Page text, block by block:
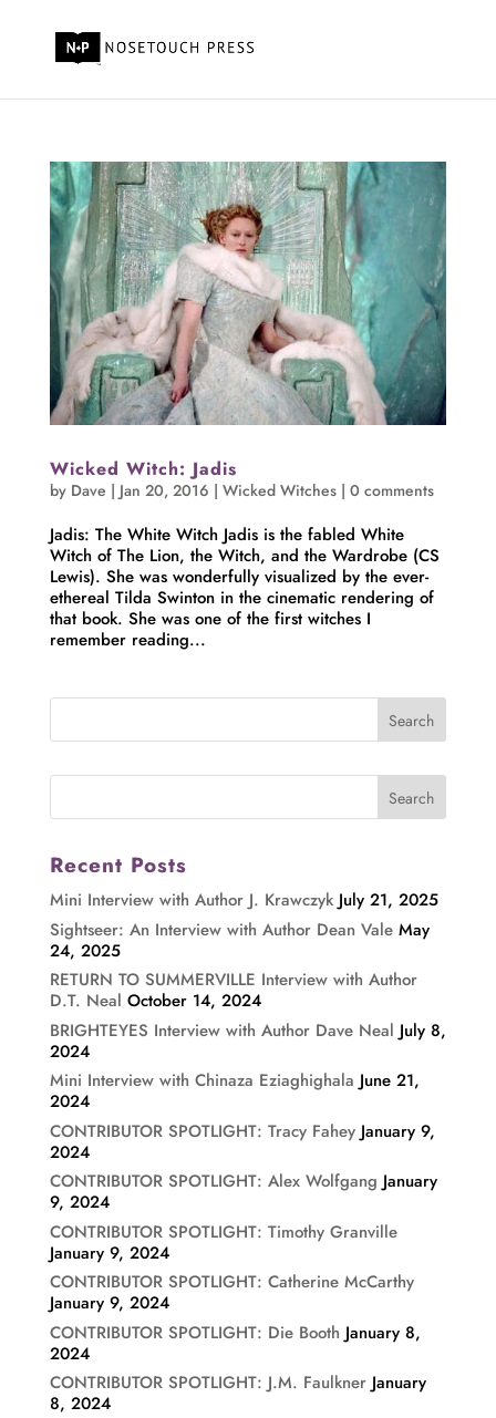
Wicked Witch: Jadis
by Dave | Jan 20, 2016 | Wicked Witches| 0 comments
Jadis: The White Witch Jadis is the fabled White
Witch of The Lion, the Witch, and the Wardrobe (CS
Lewis). She was wonderfully visualized by the ever-
ethereal Tilda Swinton in the cinematic rendering of
that book. She was one of the first witches I
remember reading...
Recent Posts
Mini Interview with Author J. Krawczyk July 21, 2025
Sightseer: An Interview with Author Dean Vale May
24, 2025
RETURN TO SUMMERVILLE Interview with Author
D.T. Neal October 14, 2024
BRIGHTEYES Interview with Author Dave Neal July 8,
2024
Mini Interview with Chinaza Eziaghighala June 21,
2024
CONTRIBUTOR SPOTLIGHT: Tracy Fahey January 9,
2024
CONTRIBUTOR SPOTLIGHT: Alex Wolfgang January
9, 2024
CONTRIBUTOR SPOTLIGHT: Timothy Granville
January 9, 2024
CONTRIBUTOR SPOTLIGHT: Catherine McCarthy
January 9, 2024
CONTRIBUTOR SPOTLIGHT: Die Booth January 8,
2024
CONTRIBUTOR SPOTLIGHT: J.M. Faulkner January
8, 2024